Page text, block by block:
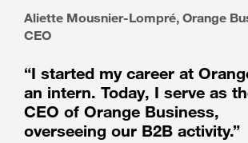
Aliette Mousnier-Lompré, Orange
CEO
“I started my career at
an intern. Today, I serve as
CEO of Orange Business,
overseeing our B2B activity.”